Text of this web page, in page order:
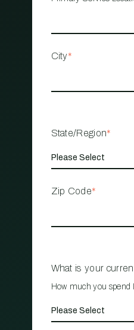
City*
State/Region*
Zip Code*
What is your
How much you spend